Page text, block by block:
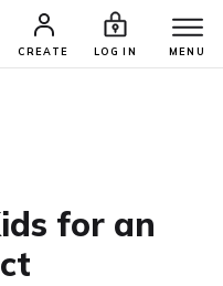
CREATE LOG IN MENU
TALENTS
for an